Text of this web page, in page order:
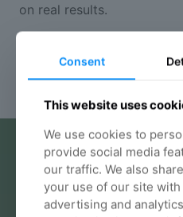
on real results.
Your chiropractic options
Consent
This website uses
We use cookies to
provide social media
our traffic. We also
your use of our site
advertising and